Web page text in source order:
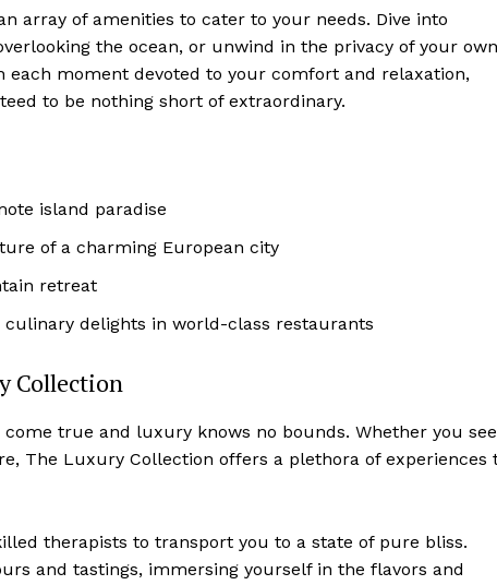
Luxury Home
Home
Cookies
array of amenities to cater to your needs. Dive⁣ into
the ocean, or unwind ⁣in the privacy of your own
moment devoted to your comfort and relaxation,
to be nothing short of extraordinary.
island paradise
of a⁢ charming⁤ European city
retreat
delights in world-class restaurants
Collection
true and luxury knows no bounds. Whether you
The Luxury Collection offers⁣ a plethora of experiences
therapists to transport you to a ⁤state of pure​ bliss.
and ⁤tastings, immersing yourself in the flavors and